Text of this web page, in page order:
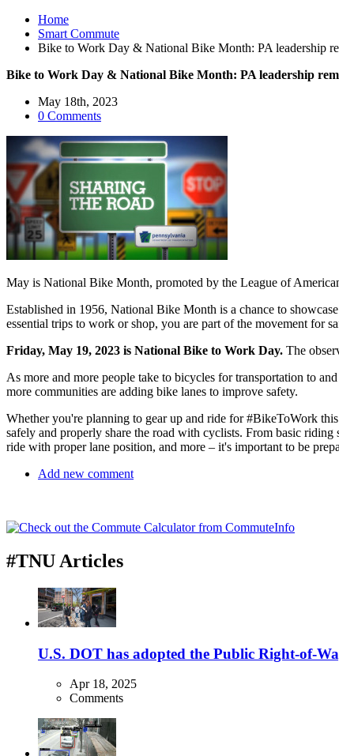
Home
Smart Commute
Bike to Work Day & National Bike Month: PA leadership
Bike to Work Day & National Bike Month: PA leadership
May 18th, 2023
0 Comments
May is National Bike Month, promoted by the League of
Established in 1956, National Bike Month is a chance to
essential trips to work or shop, you are part of the movement for
Friday, May 19, 2023 is National Bike to Work Day. The
As more and more people take to bicycles for transportation to
more communities are adding bike lanes to improve safety.
Whether you're planning to gear up and ride for #BikeToWork
safely and properly share the road with cyclists. From basic
ride with proper lane position, and more – it's important to be
Add new comment
#TNU Articles
U.S. DOT has adopted the Public Right-of-
Apr 18, 2025
Comments